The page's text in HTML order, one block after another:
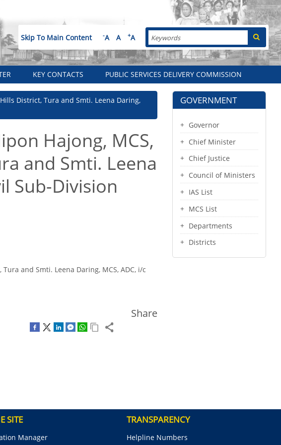
Skip To Main Content -A A +A Search
KEY CONTACTS PUBLIC SERVICES DELIVERY COMMISSION
District, Tura and Smti. Leena Daring,
Hajong, MCS,
and Smti. Leena
Sub-Division
and Smti. Leena Daring, MCS, ADC, i/c
Share
GOVERNMENT
Governor
Chief Minister
Chief Justice
Council of Ministers
IAS List
MCS List
Departments
Districts
SITE
Manager
TRANSPARENCY
Helpline Numbers